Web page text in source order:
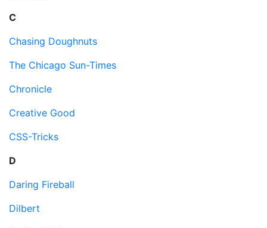
C
Chasing Doughnuts
The Chicago Sun-Times
Chronicle
Creative Good
CSS-Tricks
D
Daring Fireball
Dilbert